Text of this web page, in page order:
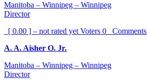
Manitoba – Winnipeg – Winnipeg
Director
[ 0.00 ] – not rated yet Voters 0 Comments
A. A. Aisher O. Jr.
Manitoba – Winnipeg – Winnipeg
Director